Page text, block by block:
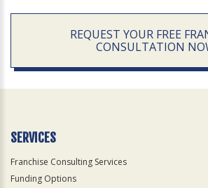
REQUEST YOUR FREE
CONSULTATION
SERVICES
Franchise Consulting Services
Funding Options